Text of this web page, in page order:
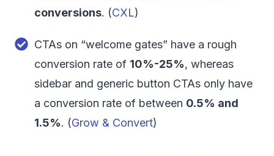
conversions. (CXL)
CTAs on “welcome gates” have a rough
conversion rate of 10%-25%, whereas
sidebar and generic button CTAs only have
a conversion rate of between 0.5% and
1.5%. (Grow & Convert)